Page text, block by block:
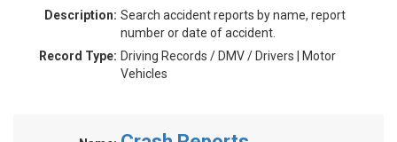
Description: Search accident reports by name, report
number or date of accident.
Record Type: Driving Records / DMV / Drivers | Motor
Vehicles